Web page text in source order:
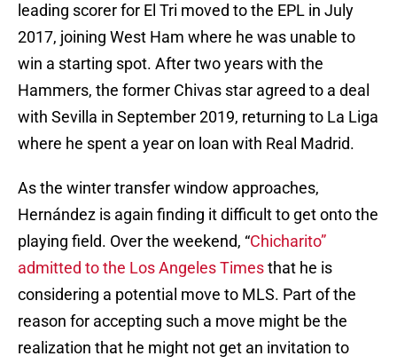
leading scorer for El Tri moved to the EPL in July
2017, joining West Ham where he was unable to
win a starting spot. After two years with the
Hammers, the former Chivas star agreed to a deal
with Sevilla in September 2019, returning to La Liga
where he spent a year on loan with Real Madrid.
As the winter transfer window approaches,
Hernández is again finding it difficult to get onto the
playing field. Over the weekend, “Chicharito”
admitted to the Los Angeles Timesthat he is
considering a potential move to MLS. Part of the
reason for accepting such a move might be the
realization that he might not get an invitation to